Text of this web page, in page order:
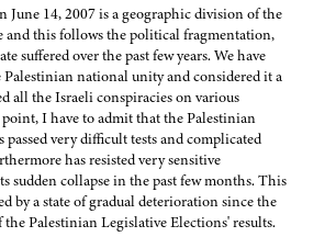
June 14, 2007 is a geographic division of the
and this follows the political fragmentation,
suffered over the past few years. We have
Palestinian national unity and considered it a
all the Israeli conspiracies on various
I have to admit that the Palestinian
very difficult tests and complicated
has resisted very sensitive
sudden collapse in the past few months. This
by a state of gradual deterioration since the
Palestinian Legislative Elections' results.